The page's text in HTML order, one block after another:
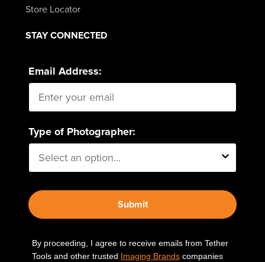
Store Locator
STAY CONNECTED
Email Address:
Type of Photographer:
Submit
By proceeding, I agree to receive emails from Tether
Tools and other trusted Imaging Brandscompanies